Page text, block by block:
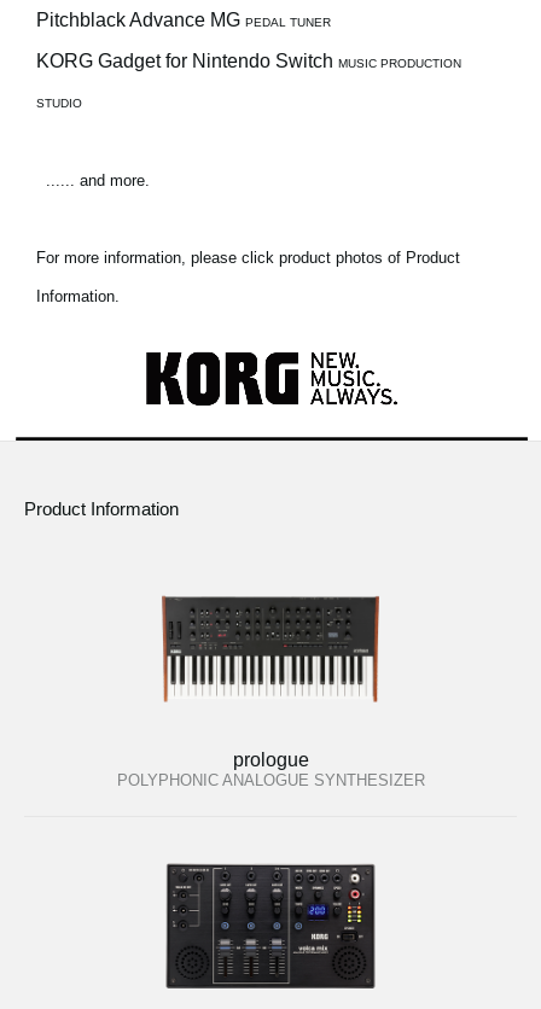
Pitchblack Advance MG PEDAL TUNER
KORG Gadget for Nintendo Switch MUSIC PRODUCTION
STUDIO
...... and more.
For more information, please click product photos of Product
Information.
Product Information
prologue
POLYPHONIC ANALOGUE SYNTHESIZER